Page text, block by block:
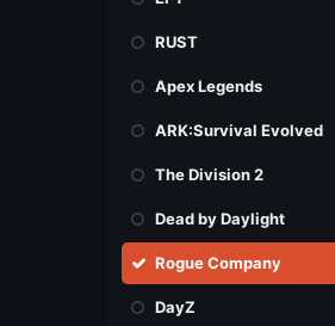
RUST
Apex Legends
ARK:Survival Evolved
The Division 2
Dead by Daylight
Rogue Company
DayZ